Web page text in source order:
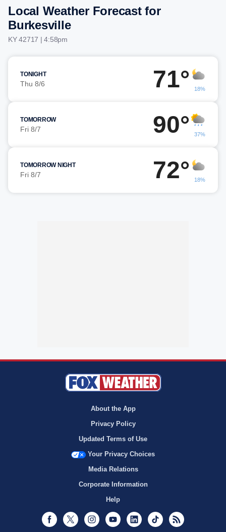
Local Weather Forecast for
Burkesville
KY 42717 | 4:58pm
TONIGHT
Thu 8/6 71° 18%
TOMORROW
Fri 8/7 90° 37%
TOMORROW NIGHT
Fri 8/7 72° 18%
About the App
Privacy Policy
Updated Terms of Use
Your Privacy Choices
Media Relations
Corporate Information
Help
Facebook
Twitter InstagramYoutubeLinkedInTikTok